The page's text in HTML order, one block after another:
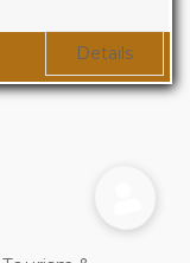
Details